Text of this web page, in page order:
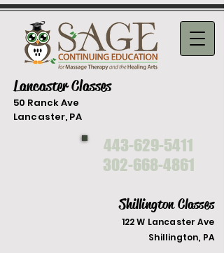
443-629-5411
302-668-4861
Lancaster Classes
50 Ranck Ave
Lancaster, PA
Shillington Classes
122 W Lancaster Ave
Shillington, PA